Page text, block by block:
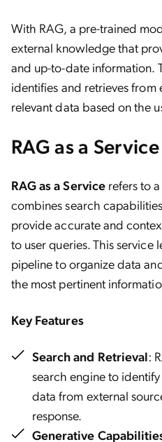
With RAG, a pre-trained
external knowledge that
and up-to-date information.
identifies and retrieves from
relevant data based on the
RAG as a Service
RAG as a Servicerefers to
combines search
provide accurate and
to user queries. This service
pipeline to organize data
the most pertinent
Key Features
Search and Retrieval:
search engine to
data from external
response.
Generative